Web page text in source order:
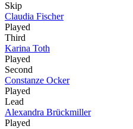
Skip
Claudia Fischer
Played
Third
Karina Toth
Played
Second
Constanze Ocker
Played
Lead
Alexandra Brückmiller
Played